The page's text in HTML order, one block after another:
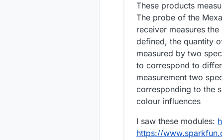
These products
The probe of the
receiver measures
defined, the quantity
measured by two
to correspond to
measurement two
corresponding to the
colour influences
I saw these modules:
https://